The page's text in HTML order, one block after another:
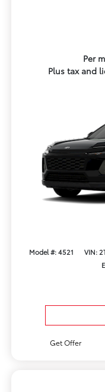
Per
Plus tax and
Model #: 4521 VIN:
Get Offer